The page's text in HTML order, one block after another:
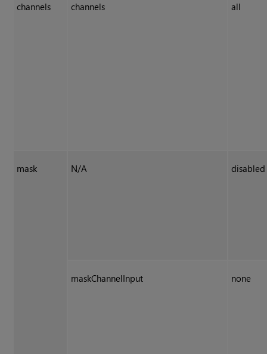
channels channels all
mask N/A disabled
maskChannelInput none